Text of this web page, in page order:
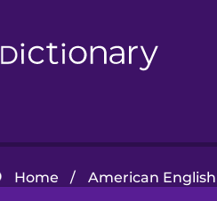
Home / American